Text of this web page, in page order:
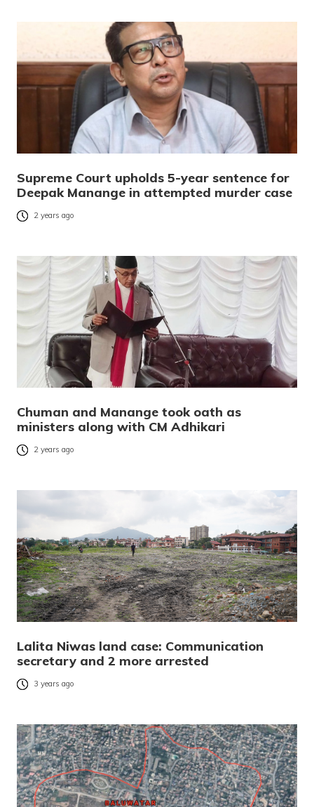
Supreme Court upholds 5-year sentence for
Deepak Manange in attempted murder case
2 years ago
Chuman and Manange took oath as
ministers along with CM Adhikari
2 years ago
Lalita Niwas land case: Communication
secretary and 2 more arrested
3 years ago